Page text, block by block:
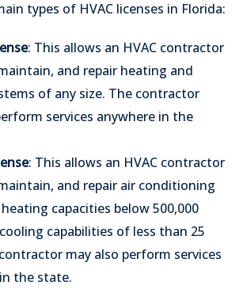
types of HVAC licenses in Florida:
: This allows an HVAC contractor
and repair heating and
of any size. The contractor
services anywhere in the
: This allows an HVAC contractor
and repair air conditioning
capacities below 500,000
capabilities of less than 25
may also perform services
the state.